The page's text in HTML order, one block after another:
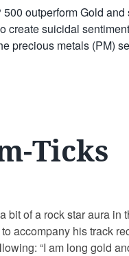
outperform Gold
create suicidal
precious metals (PM)
Ticks
bit of a rock star aura in
accompany his track
“I am long gold